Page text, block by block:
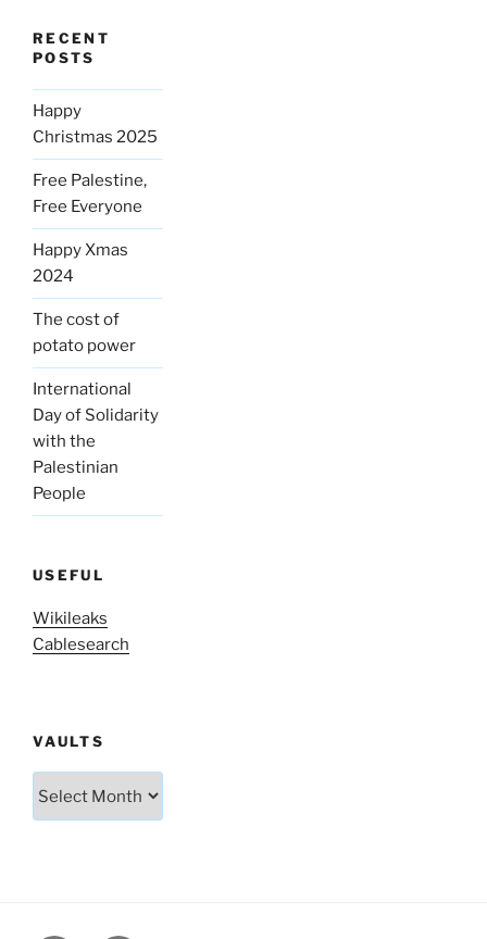
RECENT
POSTS
Happy
Christmas 2025
Free Palestine,
Free Everyone
Happy Xmas
2024
The cost of
potato power
International
Day of Solidarity
with the
Palestinian
People
USEFUL
Wikileaks
Cablesearch
VAULTS